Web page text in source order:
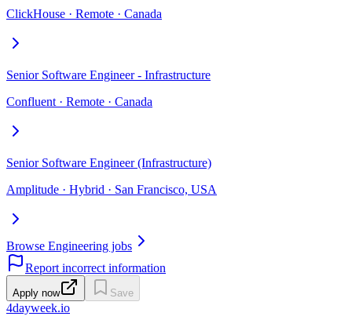
ClickHouse · Remote · Canada
Senior Software Engineer - Infrastructure
Confluent · Remote · Canada
Senior Software Engineer (Infrastructure)
Amplitude · Hybrid · San Francisco, USA
Browse Engineering jobs
Report incorrect information
Apply now Save
4dayweek.io